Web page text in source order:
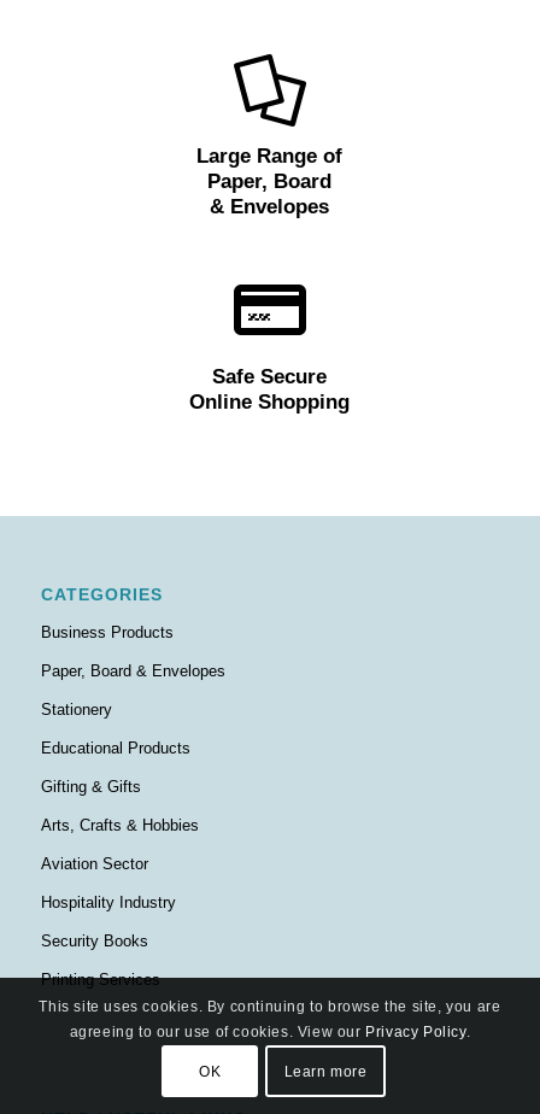
Large Range of
Paper, Board
& Envelopes
Safe Secure
Online Shopping
CATEGORIES
Business Products
Paper, Board & Envelopes
Stationery
Educational Products
Gifting & Gifts
Arts, Crafts & Hobbies
Aviation Sector
Hospitality Industry
Security Books
Printing Services
This site uses cookies. By continuing to browse the site, you are
agreeing to our use of cookies. View our Privacy Policy.
OK Learn more